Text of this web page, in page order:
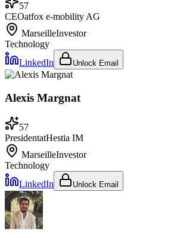
57
CEOatfox e-mobility AG
MarseilleInvestor
Technology
LinkedIn
Unlock Email
Alexis Margnat
57
PresidentatHestia IM
MarseilleInvestor
Technology
LinkedIn
Unlock Email